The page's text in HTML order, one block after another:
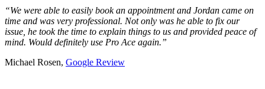
“We were able to easily book an appointment and Jordan came on
time and was very professional. Not only was he able to fix our
issue, he took the time to explain things to us and provided peace of
mind. Would definitely use Pro Ace again.”
Michael Rosen, Google Review